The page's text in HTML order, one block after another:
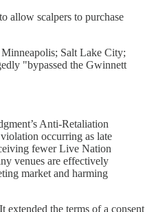
allow scalpers to purchase
Minneapolis; Salt Lake City;
"bypassed the Gwinnett
Anti-Retaliation
occurring as late
fewer Live Nation
venues are effectively
market and harming
the terms of a consent